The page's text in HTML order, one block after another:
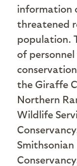
information
threatened
population.
of
the Giraffe
Northern
Wildlife